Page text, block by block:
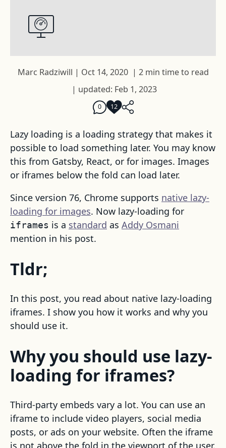
Marc Radziwill | Oct 14, 2020 | 2 min time to read
| updated: Feb 1, 2023
0 12
Lazy loading is a loading strategy that makes it
possible to load something later. You may know
this from Gatsby, React, or for images. Images
or iframes below the fold can load later.
Since version 76, Chrome supports native lazy-
loading for images. Now lazy-loading for
iframes is a standard as Addy Osmani
mention in his post.
Tldr;
In this post, you read about native lazy-loading
iframes. I show you how it works and why you
should use it.
Why you should use lazy-
loading for iframes?
Third-party embeds vary a lot. You can use an
iframe to include video players, social media
posts, or ads on your website. Often the iframe
is not above the fold in the viewport of the user.